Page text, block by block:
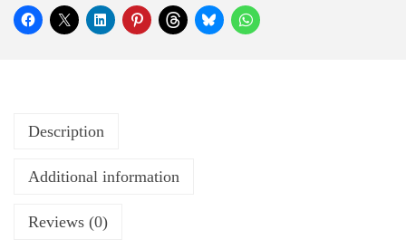
Description
Additional information
Reviews (0)